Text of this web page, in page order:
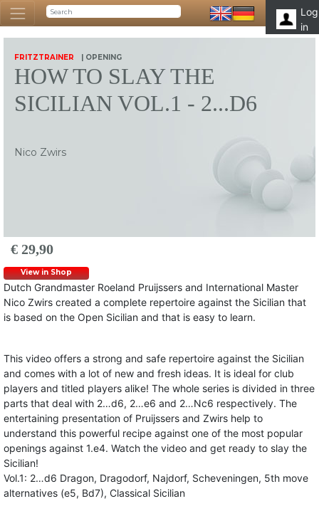
Log
in
FRITZTRAINER | OPENING
HOW TO SLAY THE
SICILIAN VOL.1 - 2...D6
Nico Zwirs
€ 29,90
View in Shop
Dutch Grandmaster Roeland Pruijssers and International Master
Nico Zwirs created a complete repertoire against the Sicilian that
is based on the Open Sicilian and that is easy to learn.
This video offers a strong and safe repertoire against the Sicilian
and comes with a lot of new and fresh ideas. It is ideal for club
players and titled players alike! The whole series is divided in three
parts that deal with 2…d6, 2…e6 and 2…Nc6 respectively. The
entertaining presentation of Pruijssers and Zwirs help to
understand this powerful recipe against one of the most popular
openings against 1.e4. Watch the video and get ready to slay the
Sicilian!
Vol.1: 2…d6 Dragon, Dragodorf, Najdorf, Scheveningen, 5th move
alternatives (e5, Bd7), Classical Sicilian